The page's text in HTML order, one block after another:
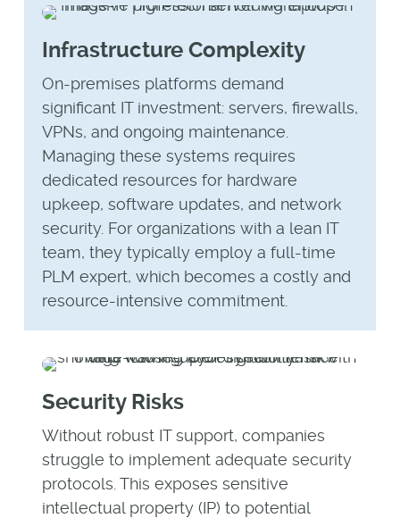
Infrastructure Complexity
On-premises platforms demand
significant IT investment: servers, firewalls,
VPNs, and ongoing maintenance.
Managing these systems requires
dedicated resources for hardware
upkeep, software updates, and network
security. For organizations with a lean IT
team, they typically employ a full-time
PLM expert, which becomes a costly and
resource-intensive commitment.
Security Risks
Without robust IT support, companies
struggle to implement adequate security
protocols. This exposes sensitive
intellectual property (IP) to potential